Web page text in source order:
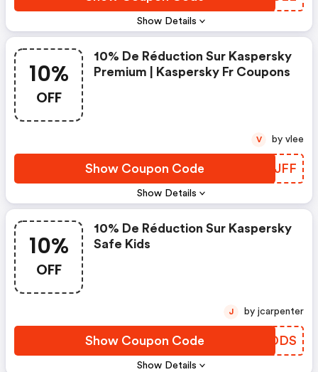
Show Details
10%
OFF
Show Details
10% De Réduction Sur Kaspersky
Premium | Kaspersky Fr Coupons
Show Coupon Code XKBJFF
V by vlee
10%
OFF
Show Details
10% De Réduction Sur Kaspersky
Safe Kids
Show Coupon Code BGADDS
J by jcarpenter